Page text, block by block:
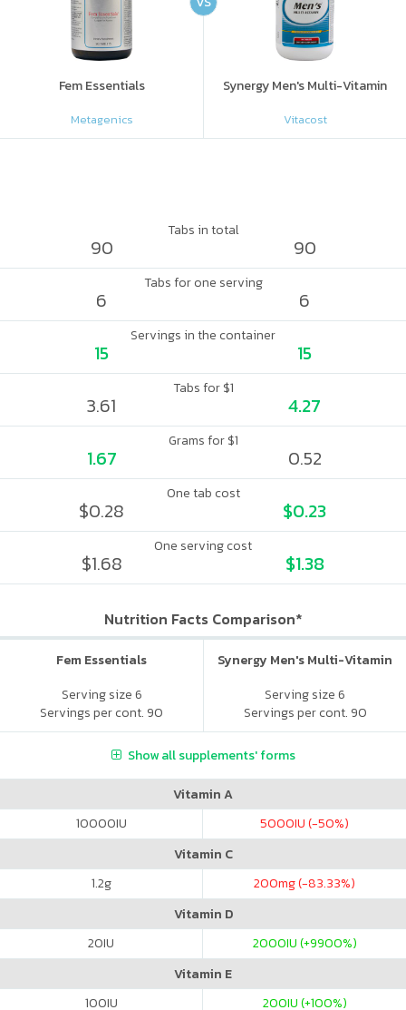
Fem Essentials
Metagenics
Synergy Men's Multi-Vitamin
Vitacost
Tabs in total
90 90
Tabs for one serving
6 6
Servings in the container
15 15
Tabs for $1
3.61 4.27
Grams for $1
1.67 0.52
One tab cost
$0.28 $0.23
One serving cost
$1.68 $1.38
Nutrition Facts Comparison*
Fem Essentials
Serving size 6
Servings per cont. 90
Synergy Men's Multi-Vitamin
Serving size 6
Servings per cont. 90
Show all supplements' forms
Vitamin A
10000IU 5000IU (-50%)
Vitamin C
1.2g 200mg (-83.33%)
Vitamin D
20IU 2000IU (+9900%)
Vitamin E
100IU 200IU (+100%)